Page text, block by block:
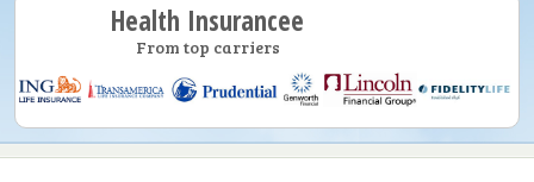
Health Insurancee
From top carriers